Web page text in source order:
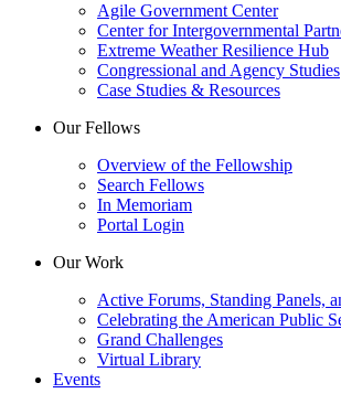
Agile Government Center
Center for Intergovernmental
Extreme Weather Resilience Hub
Congressional and Agency Studies
Case Studies & Resources
Our Fellows
Overview of the Fellowship
Search Fellows
In Memoriam
Portal Login
Our Work
Active Forums, Standing Panels,
Celebrating the American Public
Grand Challenges
Virtual Library
Events